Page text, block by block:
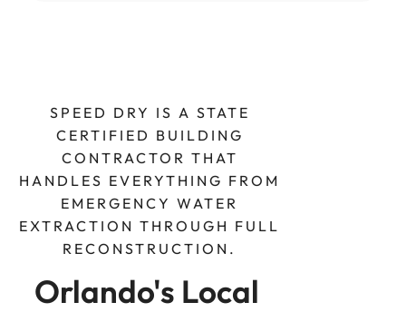
SPEED DRY IS A STATE
CERTIFIED BUILDING
CONTRACTOR THAT
HANDLES EVERYTHING FROM
EMERGENCY WATER
EXTRACTION THROUGH FULL
RECONSTRUCTION.
Orlando's Local